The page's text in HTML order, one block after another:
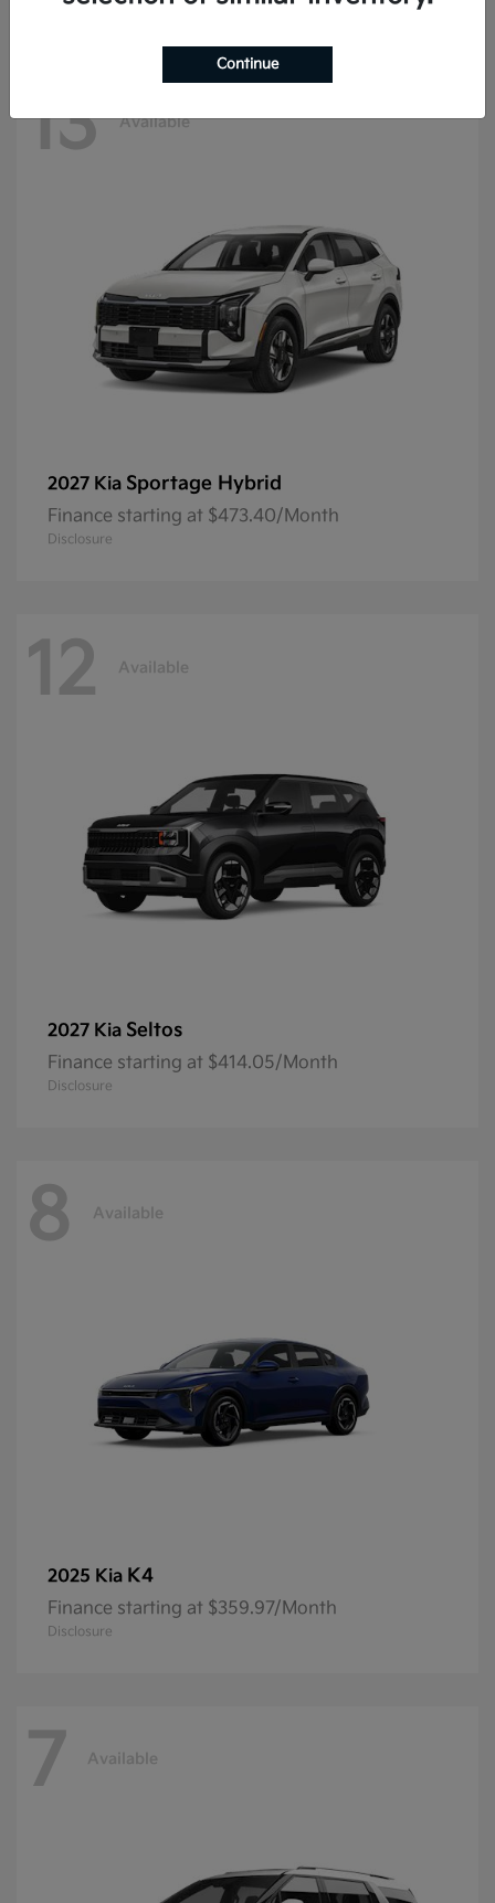
13 Available
2027 Kia Sportage Hybrid
Finance starting at $473.40/Month
Disclosure
12 Available
2027 Kia Seltos
Finance starting at $414.05/Month
Disclosure
8 Available
2025 Kia K4
Finance starting at $359.97/Month
Disclosure
7 Available
Continue